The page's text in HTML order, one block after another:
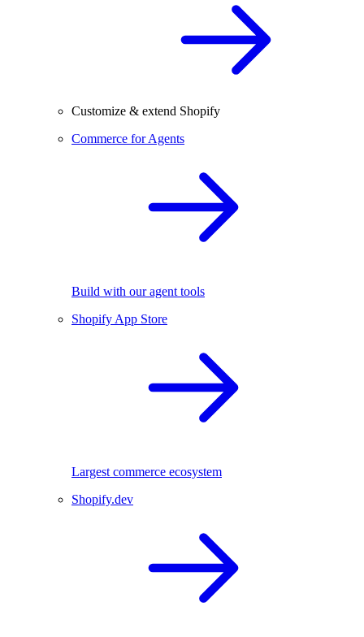
Customize & extend Shopify
Commerce for Agents
Build with our agent tools
Shopify App Store
Largest commerce ecosystem
Shopify.dev